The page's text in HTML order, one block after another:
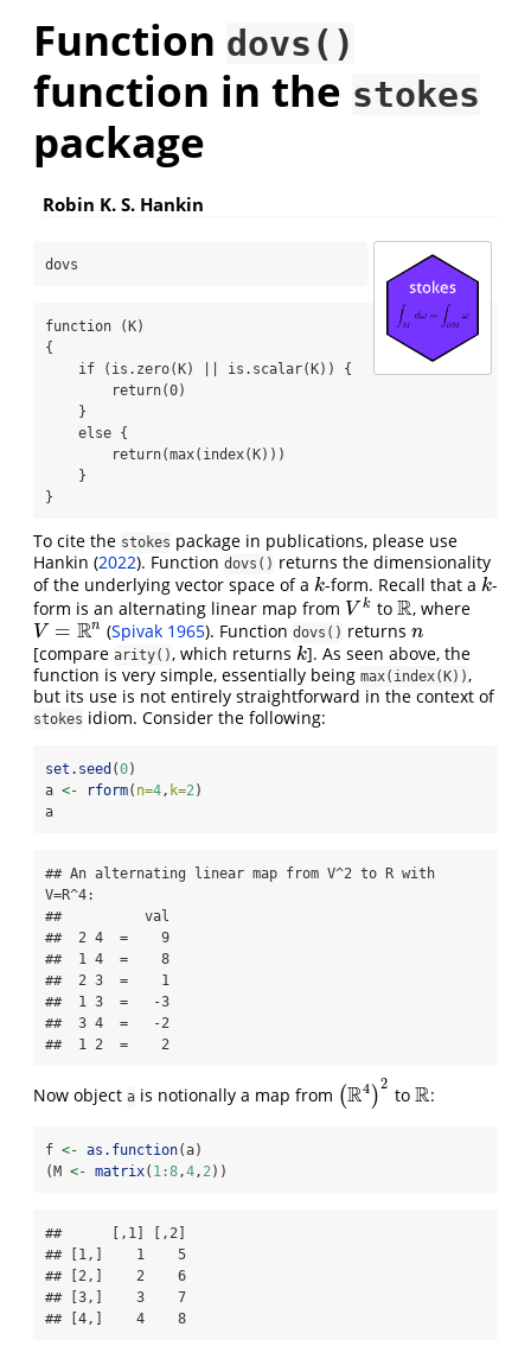
Function dovs()
function in the stokes
package
Robin K. S. Hankin
dovs
function (K)
{
}
To cite the stokes package in publications, please use
Hankin (2022). Function dovs() returns the dimensionality
of the underlying vector space of a k
k-form. Recall that a k
k-
form is an alternating linear map from V k
Vk toR
R , where
V = Rn
V= Rn (Spivak 1965). Functiondovs() returnsn
n
[compare arity(), which returns k
k]. As seen above, the
function is very simple, essentially being max(index(K)),
but its use is not entirely straightforward in the context of
stokes idiom. Consider the following:
set.seed (0)
a <- rform( n=4, k=2)
a
## An alternating linear map from V^2 to R with
V=R^4:
##          val
##  2 4  =    9
##  1 4  =    8
##  2 3  =    1
##  1 3  =   -3
##  3 4  =   -2
##  1 2  =    2
Now object a is notionally a map from (R4 )2
(R4)2 to R
R :
f <- as.function(a)
(M <- matrix( 1 :8 ,4 , 2 ))
##      [,1] [,2]
## [1,]    1    5
## [2,]    2    6
## [3,]    3    7
## [4,]    4    8